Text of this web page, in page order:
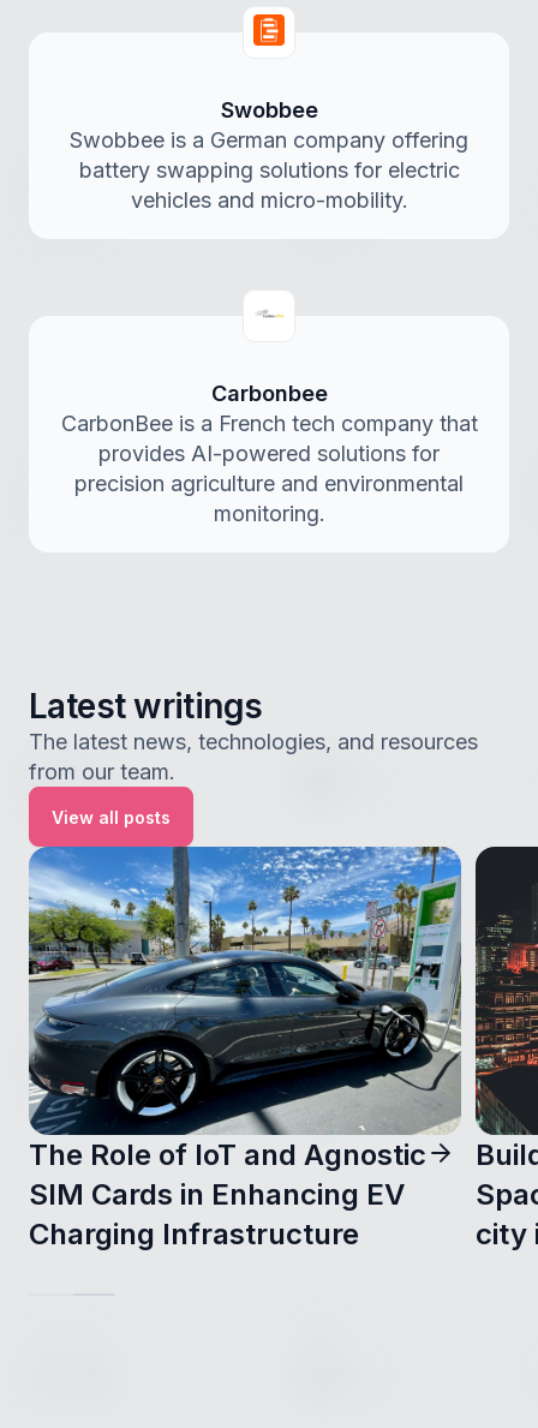
Swobbee
Swobbee is a German company offering
battery swapping solutions for electric
vehicles and micro-mobility.
Carbonbee
CarbonBee is a French tech company that
provides AI-powered solutions for
precision agriculture and environmental
monitoring.
Latest writings
The latest news, technologies, and resources
from our team.
View all posts
The Role of IoT and Agnostic
SIM Cards in Enhancing EV
Charging Infrastructure
city